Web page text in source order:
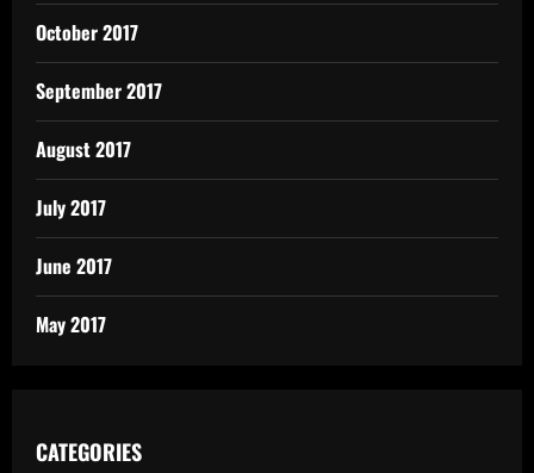
October 2017
September 2017
August 2017
July 2017
June 2017
May 2017
CATEGORIES